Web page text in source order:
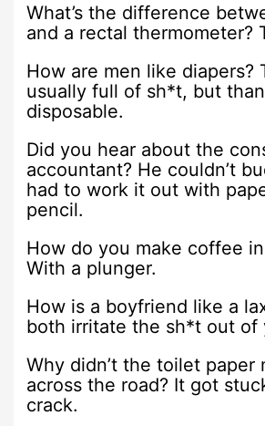
What’s the difference
and a rectal thermometer?
How are men like diapers?
usually full of sh*t, but
disposable.
Did you hear about the
accountant? He couldn’t
had to work it out with
pencil.
How do you make coffee
With a plunger.
How is a boyfriend like a
both irritate the sh*t out of
Why didn’t the toilet paper
across the road? It got
crack.